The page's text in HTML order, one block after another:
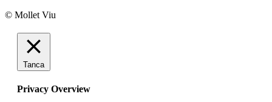
© Mollet Viu
Tanca
Privacy Overview